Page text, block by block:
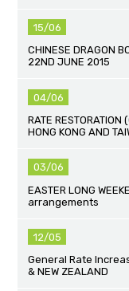
15/06
CHINESE DRAGON
22ND JUNE 2015
04/06
RATE RESTORATION
HONG KONG AND
03/06
EASTER LONG
arrangements
12/05
General Rate
& NEW ZEALAND